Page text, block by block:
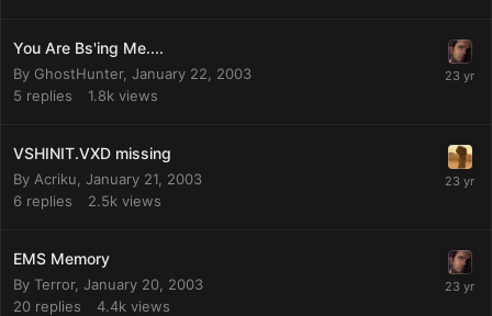
You Are Bs'ing Me....
By GhostHunter, January 22, 2003
5 replies 1.8k views
VSHINIT.VXD missing
By Acriku January 21, 2003
6 replies 2.5k views
EMS Memory
By Terror, January 20, 2003
20 replies 4.4k views